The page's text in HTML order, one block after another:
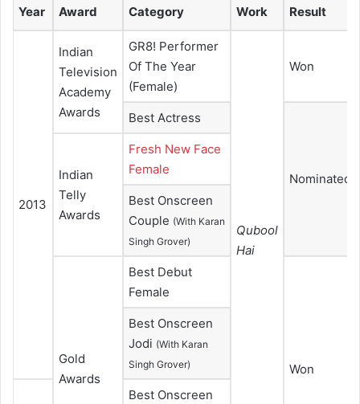
Year Award Category Work Result
2013
Indian
Television
Academy
Awards
GR8! Performer
Of The Year
(Female)
Qubool
Hai
Won
Best Actress
Nominated
Indian
Telly
Awards
Fresh New Face
Female
Best Onscreen
Couple (With Karan
Singh Grover)
Gold
Awards
Best Debut
Female
Won
Best Onscreen
Jodi (With Karan
Singh Grover)
Best Onscreen